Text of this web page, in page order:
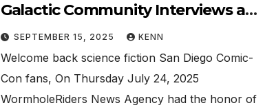
Galactic Community Interviews at
San Diego Comic-Con 2025!
SEPTEMBER 15, 2025 KENN
Welcome back science fiction San Diego Comic-
Con fans, On Thursday July 24, 2025
WormholeRiders News Agency had the honor of